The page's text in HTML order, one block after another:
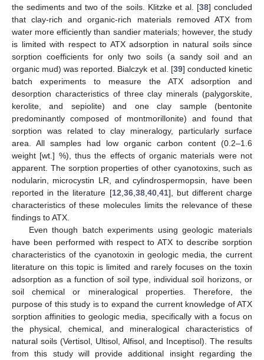
the sediments and two of the soils. Klitzke et al. [38] concluded
that clay-rich and organic-rich materials removed ATX from
water more efficiently than sandier materials; however, the study
is limited with respect to ATX adsorption in natural soils since
sorption coefficients for only two soils (a sandy soil and an
organic mud) was reported. Bialczyk et al. [39] conducted kinetic
batch experiments to measure the ATX adsorption and
desorption characteristics of three clay minerals (palygorskite,
kerolite, and sepiolite) and one clay sample (bentonite
predominantly composed of montmorillonite) and found that
sorption was related to clay mineralogy, particularly surface
area. All samples had low organic carbon content (0.2–1.6
weight [wt.] %), thus the effects of organic materials were not
apparent. The sorption properties of other cyanotoxins, such as
nodularin, microcystin LR, and cylindrospermopsin, have been
reported in the literature [12 36, 38, 40, 41], but different charge
characteristics of these molecules limits the relevance of these
findings to ATX.
Even though batch experiments using geologic materials
have been performed with respect to ATX to describe sorption
characteristics of the cyanotoxin in geologic media, the current
literature on this topic is limited and rarely focuses on the toxin
adsorption as a function of soil type, individual soil horizons, or
soil chemical or mineralogical properties. Therefore, the
purpose of this study is to expand the current knowledge of ATX
sorption affinities to geologic media, specifically with a focus on
the physical, chemical, and mineralogical characteristics of
natural soils (Vertisol, Ultisol, Alfisol, and Inceptisol). The results
from this study will provide additional insight regarding the